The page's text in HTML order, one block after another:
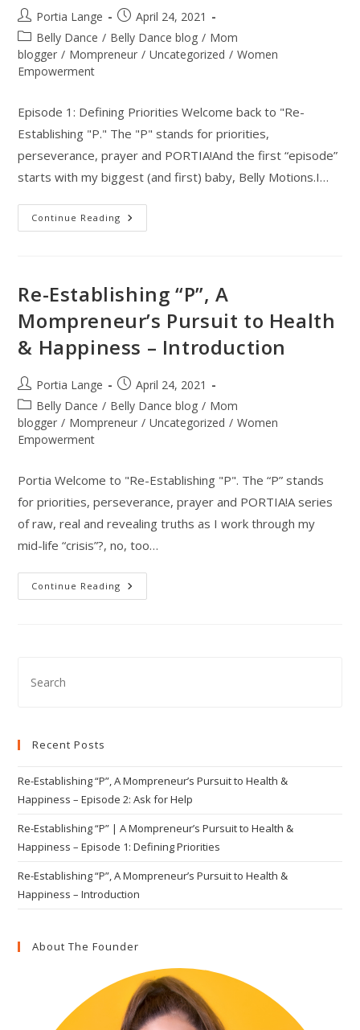
Post
author:
Portia Lange
Post
published:
April 24, 2021
Post
category:
Belly Dance / Belly Dance blog / Mom
blogger / Mompreneur / Uncategorized / Women
Empowerment
Episode 1: Defining Priorities Welcome back to "Re-
Establishing "P." The "P" stands for priorities,
perseverance, prayer and PORTIA!And the first “episode”
starts with my biggest (and first) baby, Belly Motions.I…
Continue Reading Re-
Establishing
Pursuit
To
&
Happiness
–
Episode
Defining
Priorities
Re-Establishing “P”, A
Mompreneur’s Pursuit to Health
& Happiness – Introduction
Post
author:
Portia Lange
Post
published:
April 24, 2021
Post
category:
Belly Dance / Belly Dance blog / Mom
blogger / Mompreneur / Uncategorized / Women
Empowerment
Portia Welcome to "Re-Establishing "P". The “P” stands
for priorities, perseverance, prayer and PORTIA!A series
of raw, real and revealing truths as I work through my
mid-life “crisis”?, no, too…
Continue Reading Re-
Establishing
Recent Posts
Re-Establishing “P”, A Mompreneur’s Pursuit to Health &
Happiness – Episode 2: Ask for Help
Re-Establishing “P” | A Mompreneur’s Pursuit to Health &
Happiness – Episode 1: Defining Priorities
Re-Establishing “P”, A Mompreneur’s Pursuit to Health &
Happiness – Introduction
About The Founder